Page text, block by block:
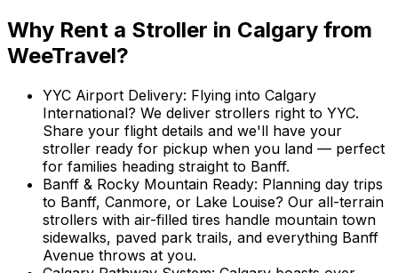
Why Rent a Stroller in Calgary from
WeeTravel?
YYC Airport Delivery: Flying into Calgary
International? We deliver strollers right to YYC.
Share your flight details and we'll have your
stroller ready for pickup when you land — perfect
for families heading straight to Banff.
Banff & Rocky Mountain Ready: Planning day trips
to Banff, Canmore, or Lake Louise? Our all-terrain
strollers with air-filled tires handle mountain town
sidewalks, paved park trails, and everything Banff
Avenue throws at you.